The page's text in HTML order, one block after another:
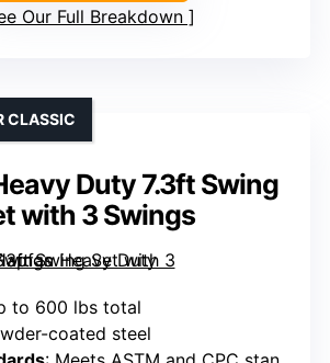
Our Full Breakdown
Duty 7.3ft Swing
with 3 Swings
CLASSIC
to 600 lbs total
coated steel